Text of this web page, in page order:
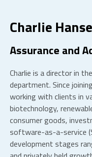
Charlie
Assurance and
Charlie is a director in
department. Since
working with clients in
biotechnology,
consumer goods,
software-as-a-service
development stages